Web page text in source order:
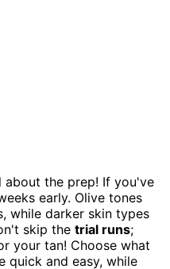
about the prep! If you've
early. Olive tones
while darker skin types
skip the trial runs;
your tan! Choose what
quick and easy, while